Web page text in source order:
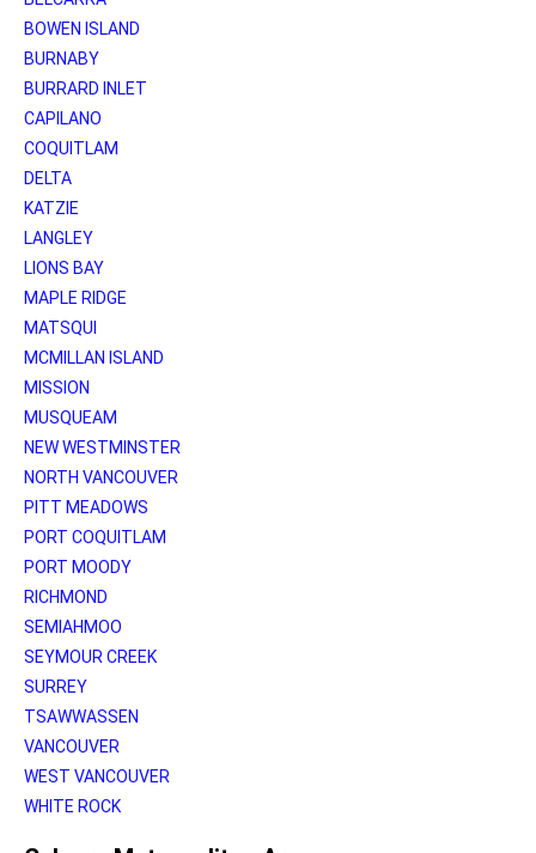
BOWEN ISLAND
BURNABY
BURRARD INLET
CAPILANO
COQUITLAM
DELTA
KATZIE
LANGLEY
LIONS BAY
MAPLE RIDGE
MATSQUI
MCMILLAN ISLAND
MISSION
MUSQUEAM
NEW WESTMINSTER
NORTH VANCOUVER
PITT MEADOWS
PORT COQUITLAM
PORT MOODY
RICHMOND
SEMIAHMOO
SEYMOUR CREEK
SURREY
TSAWWASSEN
VANCOUVER
WEST VANCOUVER
WHITE ROCK